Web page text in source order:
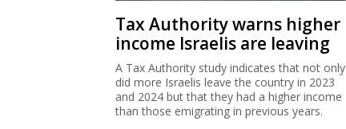
Tax Authority warns higher
income Israelis are leaving
A Tax Authority study indicates that not only
did more Israelis leave the country in 2023
and 2024 but that they had a higher income
than those emigrating in previous years.